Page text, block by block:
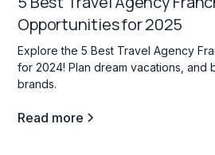
Opportunities for 2025
Explore the 5 Best Travel Agency
for 2024! Plan dream vacations, and
brands.
Read more